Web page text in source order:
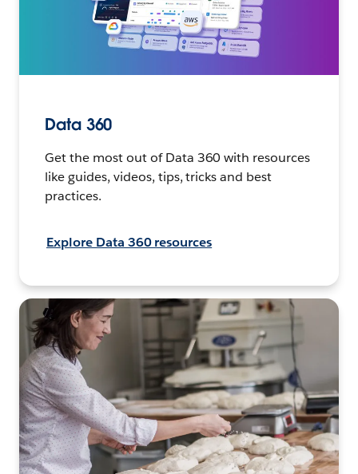
Data 360
Get the most out of Data 360 with resources
like guides, videos, tips, tricks and best
practices.
Explore Data 360 resources